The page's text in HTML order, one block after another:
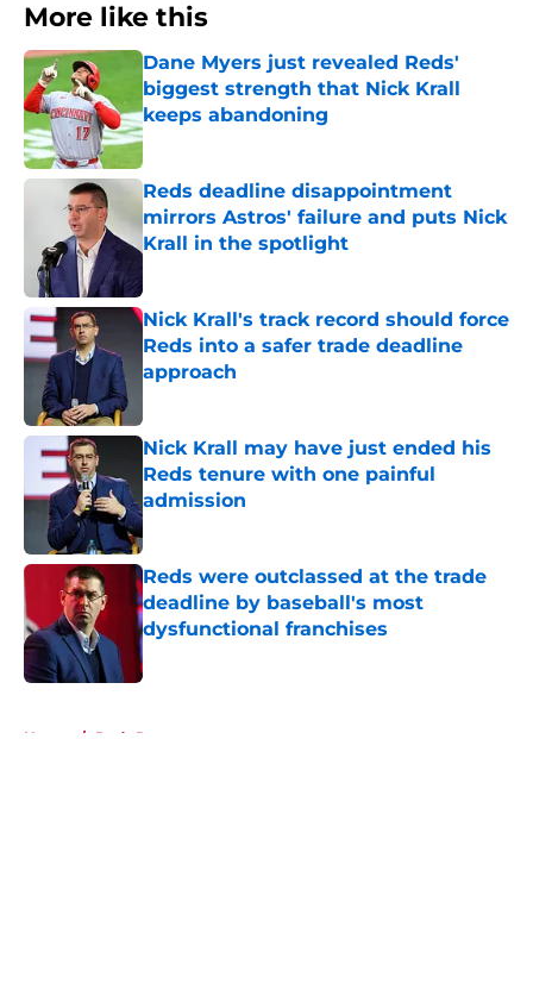
More like this
Dane Myers just revealed Reds'
biggest strength that Nick Krall
keeps abandoning
Published by on Invalid Date
Reds deadline disappointment
mirrors Astros' failure and puts Nick
Krall in the spotlight
Nick Krall's track record should force
Reds into a safer trade deadline
approach
Nick Krall may have just ended his
Reds tenure with one painful
admission
Published by on Invalid Date
Reds were outclassed at the trade
deadline by baseball's most
dysfunctional franchises
Published by on Invalid Date
Home / Reds Rumors